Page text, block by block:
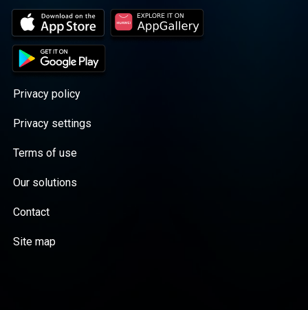
Privacy policy
Privacy settings
Terms of use
Our solutions
Contact
Site map